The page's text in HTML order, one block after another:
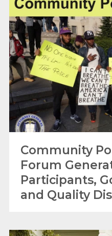
Community
Forum
Participants,
and Quality